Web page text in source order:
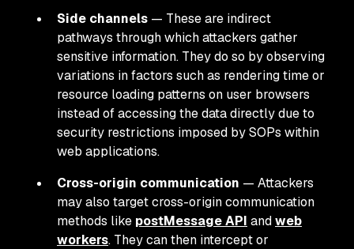
Side channels — These are indirect
pathways through which attackers gather
sensitive information. They do so by observing
variations in factors such as rendering time or
resource loading patterns on user browsers
instead of accessing the data directly due to
security restrictions imposed by SOPs within
web applications.
Cross-origin communication — Attackers
may also target cross-origin communication
methods like postMessage API andweb
workers. They can then intercept or